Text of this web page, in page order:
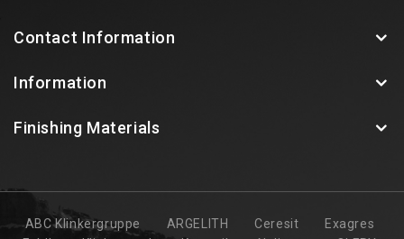
Contact Information
Information
Finishing Materials
ABC Klinkergruppe ARGELITH Ceresit
Exagres